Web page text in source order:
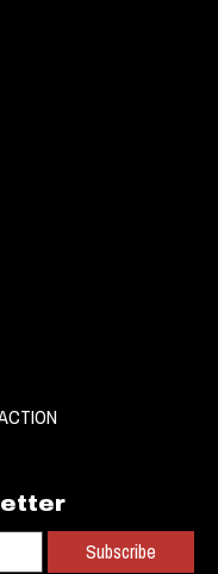
Subscribe